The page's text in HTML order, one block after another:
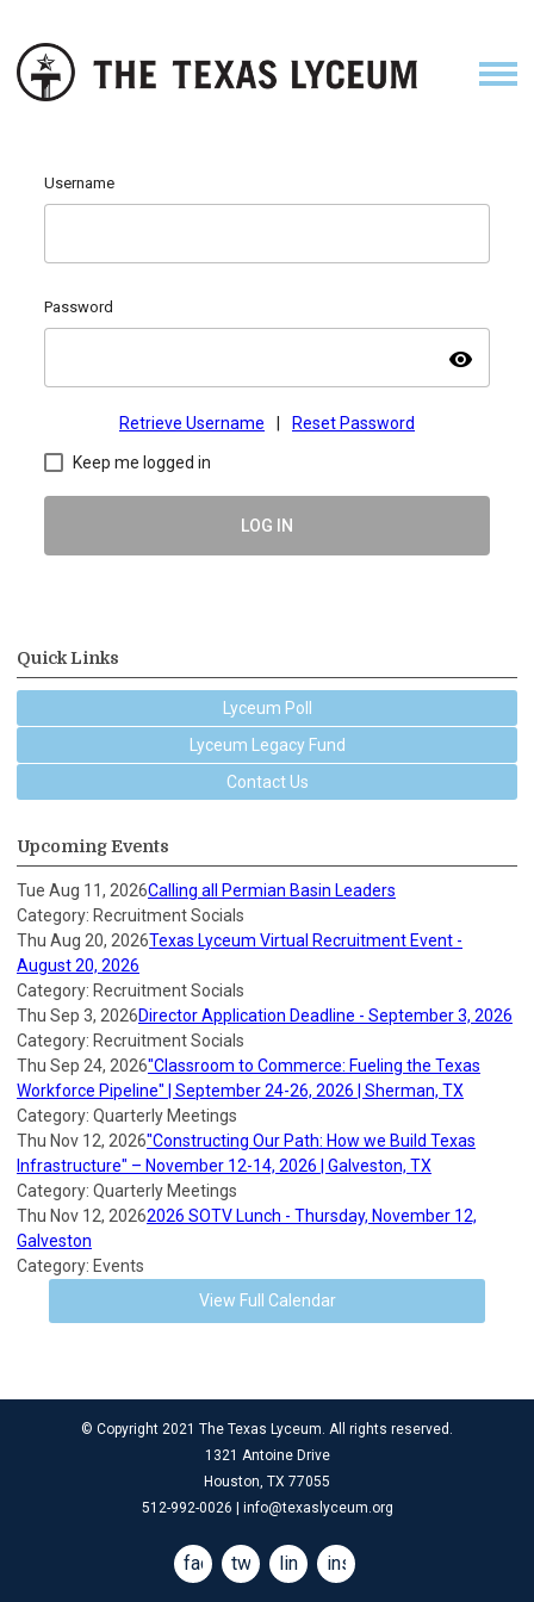
Username
Password
visibility
Retrieve Username Reset Password
Keep me logged in
LOG IN
Quick Links
Lyceum Poll
Lyceum Legacy Fund
Contact Us
Upcoming Events
Tue Aug 11, 2026Calling all Permian Basin Leaders
Category: Recruitment Socials
Thu Aug 20, 2026Texas Lyceum Virtual Recruitment Event -
August 20, 2026
Category: Recruitment Socials
Thu Sep 3, 2026Director Application Deadline - September 3, 2026
Category: Recruitment Socials
Thu Sep 24, 2026"Classroom to Commerce: Fueling the Texas
Workforce Pipeline" | September 24-26, 2026 | Sherman, TX
Category: Quarterly Meetings
Thu Nov 12, 2026"Constructing Our Path: How we Build Texas
Infrastructure" – November 12-14, 2026 | Galveston, TX
Category: Quarterly Meetings
Thu Nov 12, 20262026 SOTV Lunch - Thursday, November 12,
Galveston
Category: Events
View Full Calendar
© Copyright 2021 The Texas Lyceum. All rights reserved.
1321 Antoine Drive
Houston, TX 77055
512-992-0026 | info@texaslyceum.org
facebooktwitterlinkedininstagram